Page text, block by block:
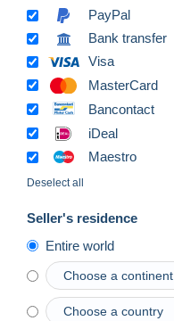
PayPal
Bank transfer
Visa
MasterCard
Bancontact
iDeal
Maestro
Deselect all
Seller's residence
Entire world